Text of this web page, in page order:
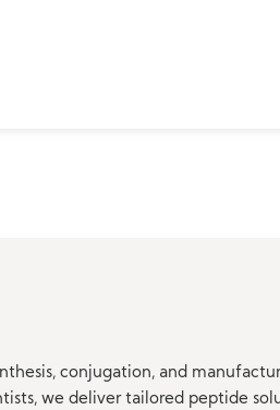
conjugation, and
we deliver tailored peptide